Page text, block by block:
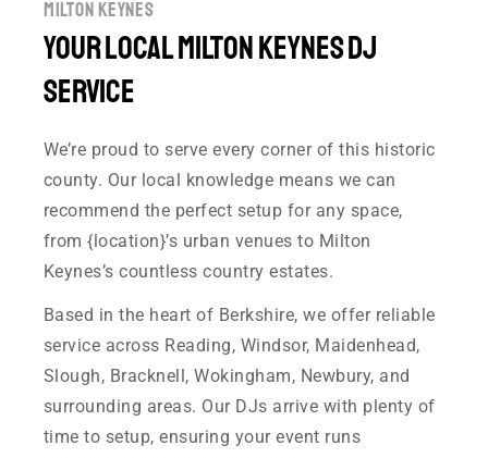
milton keynes
Your Local Milton Keynes DJ
Service
We’re proud to serve every corner of this historic
county. Our local knowledge means we can
recommend the perfect setup for any space,
from {location}’s urban venues to Milton
Keynes’s countless country estates.
Based in the heart of Berkshire, we offer reliable
service across Reading, Windsor, Maidenhead,
Slough, Bracknell, Wokingham, Newbury, and
surrounding areas. Our DJs arrive with plenty of
time to setup, ensuring your event runs